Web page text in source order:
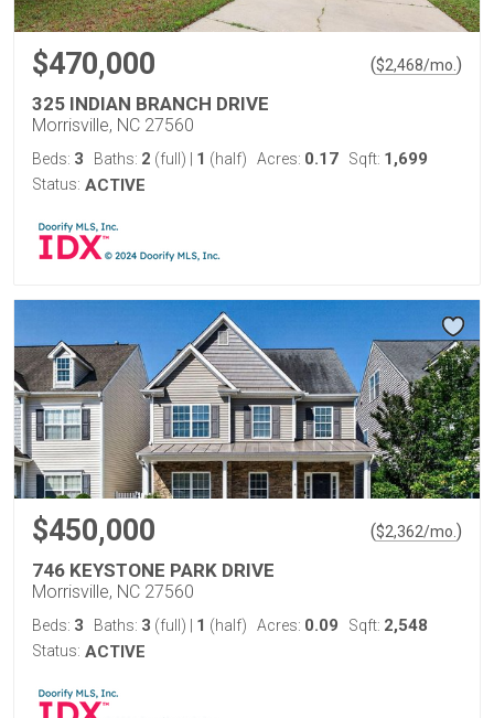
$470,000 ($2,468/mo. )
325 INDIAN BRANCH DRIVE
Morrisville, NC 27560
Beds: 3 Baths: 2 (full) 1 (half) Acres: 0.17 Sqft: 1,699
Status: ACTIVE
$450,000 ($2,362/mo. )
746 KEYSTONE PARK DRIVE
Morrisville, NC 27560
Beds: 3 Baths: 3 (full) 1 (half) Acres: 0.09 Sqft: 2,548
Status: ACTIVE